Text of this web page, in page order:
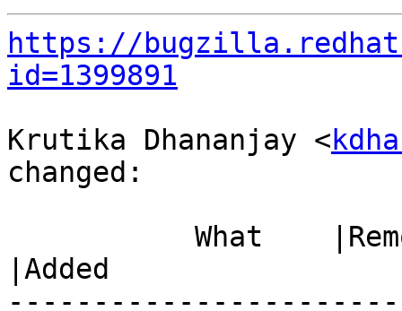
https://
id=1399891
Krutika Dhananjay <
changed:
|Added